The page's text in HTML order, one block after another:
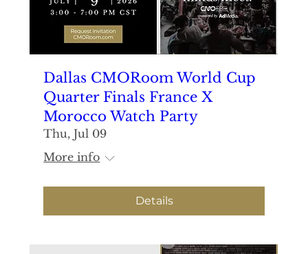
Dallas CMORoom World Cup
Quarter Finals France X
Morocco Watch Party
Thu, Jul 09
More info
Details